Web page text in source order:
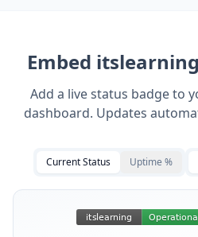
Embed itslearning
Add a live status badge to
dashboard. Updates
Current Status Uptime %